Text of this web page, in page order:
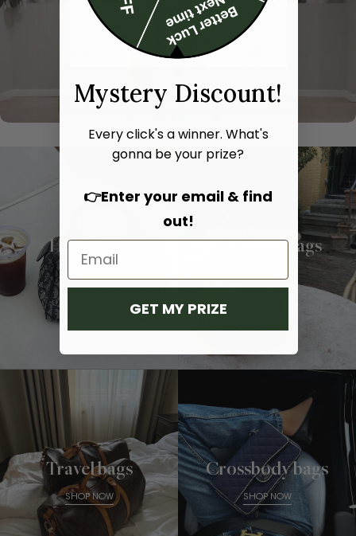
Hand bags Shoulder bags
Travel bags
SHOP NOW
Crossbody bags
SHOP NOW
Mystery Discount!
Every click's a winner. What's
gonna be your prize?
👉Enter your email & find
out!
GET MY PRIZE